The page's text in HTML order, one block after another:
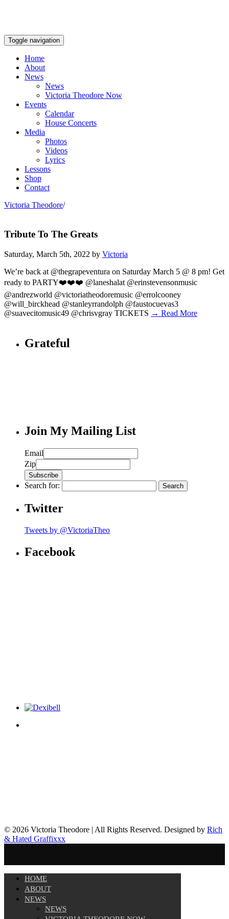
Toggle navigation
Home
About
News
News
Victoria Theodore Now
Events
Calendar
House Concerts
Media
Photos
Videos
Lyrics
Lessons
Shop
Contact
Victoria Theodore/
Tribute To The Greats
Saturday, March 5th, 2022 by Victoria
We’re back at @thegrapeventura on Saturday March 5 @ 8 pm! Get
ready to PARTY❤️❤️❤️ @laneshalat @erinstevensonmusic
@andrezworld @victoriatheodoremusic @errolcooney
@will_birckhead @stanleyrrandolph @faustocuevas3
@suavecitomusic49 @chrisvgray TICKETS → Read More
Grateful
Join My Mailing List
Email
Zip
Search for:
Twitter
Tweets by @VictoriaTheo
Facebook
© 2026 Victoria Theodore | All Rights Reserved. Designed by Rich
& Hated Graffixxx
HOME
ABOUT
NEWS
NEWS